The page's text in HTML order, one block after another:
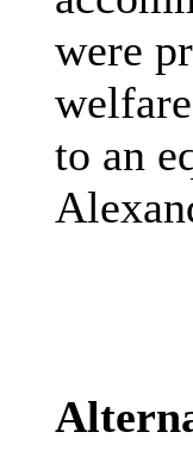
were
to an